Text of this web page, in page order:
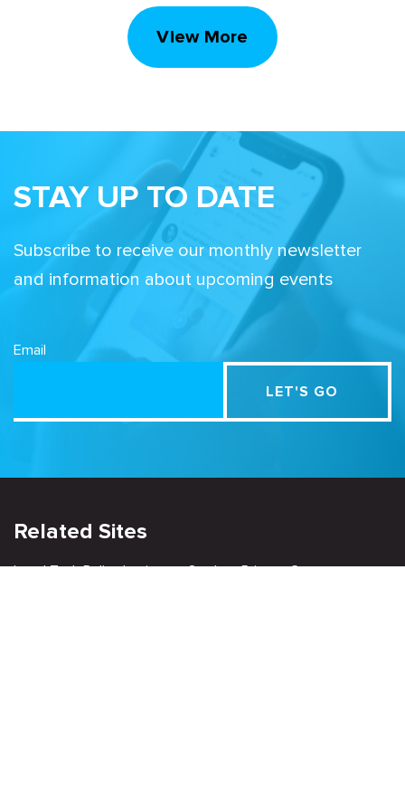
View More
STAY UP TO DATE
Subscribe to receive our monthly newsletter
and information about upcoming events
Email
Related Sites
Israel Tech Policy Institute Student Privacy Compass